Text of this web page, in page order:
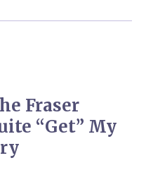
Fraser
“Get” My